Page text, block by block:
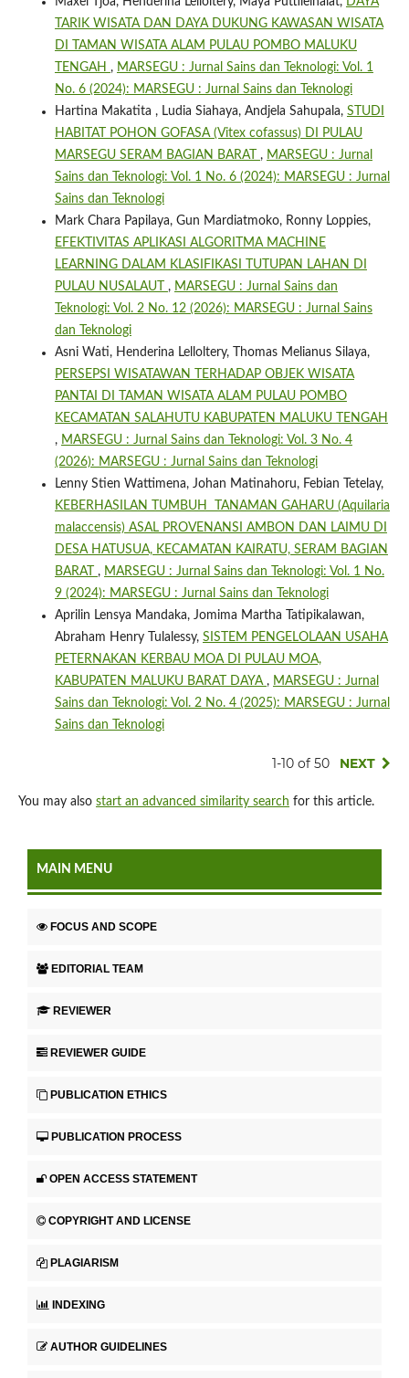
TARIK WISATA DAN DAYA DUKUNG KAWASAN WISATA
DI TAMAN WISATA ALAM PULAU POMBO MALUKU
TENGAH , MARSEGU : Jurnal Sains dan Teknologi: Vol. 1
No. 6 (2024): MARSEGU : Jurnal Sains dan Teknologi
Hartina Makatita , Ludia Siahaya, Andjela Sahupala, STUDI
HABITAT POHON GOFASA (Vitex cofassus) DI PULAU
MARSEGU SERAM BAGIAN BARAT , MARSEGU : Jurnal
Sains dan Teknologi: Vol. 1 No. 6 (2024): MARSEGU : Jurnal
Sains dan Teknologi
Mark Chara Papilaya, Gun Mardiatmoko, Ronny Loppies,
EFEKTIVITAS APLIKASI ALGORITMA MACHINE
LEARNING DALAM KLASIFIKASI TUTUPAN LAHAN DI
PULAU NUSALAUT , MARSEGU : Jurnal Sains dan
Teknologi: Vol. 2 No. 12 (2026): MARSEGU : Jurnal Sains
dan Teknologi
Asni Wati, Henderina Lelloltery, Thomas Melianus Silaya,
PERSEPSI WISATAWAN TERHADAP OBJEK WISATA
PANTAI DI TAMAN WISATA ALAM PULAU POMBO
KECAMATAN SALAHUTU KABUPATEN MALUKU TENGAH
, MARSEGU : Jurnal Sains dan Teknologi: Vol. 3 No. 4
(2026): MARSEGU : Jurnal Sains dan Teknologi
Lenny Stien Wattimena, Johan Matinahoru, Febian Tetelay,
KEBERHASILAN TUMBUH TANAMAN GAHARU (Aquilaria
malaccensis) ASAL PROVENANSI AMBON DAN LAIMU DI
DESA HATUSUA, KECAMATAN KAIRATU, SERAM BAGIAN
BARAT , MARSEGU : Jurnal Sains dan Teknologi: Vol. 1 No.
9 (2024): MARSEGU : Jurnal Sains dan Teknologi
Aprilin Lensya Mandaka, Jomima Martha Tatipikalawan,
Abraham Henry Tulalessy, SISTEM PENGELOLAAN USAHA
PETERNAKAN KERBAU MOA DI PULAU MOA,
KABUPATEN MALUKU BARAT DAYA , MARSEGU : Jurnal
Sains dan Teknologi: Vol. 2 No. 4 (2025): MARSEGU : Jurnal
Sains dan Teknologi
1-10 of 50 NEXT
You may also start an advanced similarity search for this article.
MAIN MENU
FOCUS AND SCOPE
EDITORIAL TEAM
REVIEWER
REVIEWER GUIDE
PUBLICATION ETHICS
PUBLICATION PROCESS
OPEN ACCESS STATEMENT
COPYRIGHT AND LICENSE
PLAGIARISM
INDEXING
AUTHOR GUIDELINES